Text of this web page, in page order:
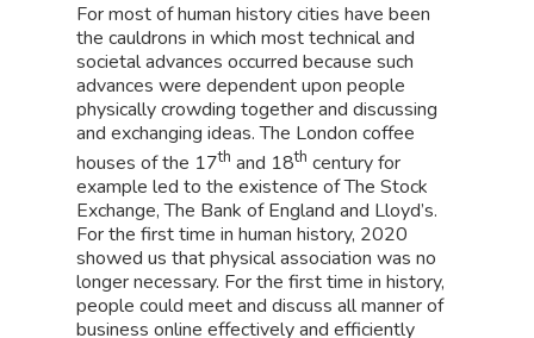
For most of human history cities have been
the cauldrons in which most technical and
societal advances occurred because such
advances were dependent upon people
physically crowding together and discussing
and exchanging ideas. The London coffee
houses of the 17th and 18th century for
example led to the existence of The Stock
Exchange, The Bank of England and Lloyd’s.
For the first time in human history, 2020
showed us that physical association was no
longer necessary. For the first time in history,
people could meet and discuss all manner of
business online effectively and efficiently